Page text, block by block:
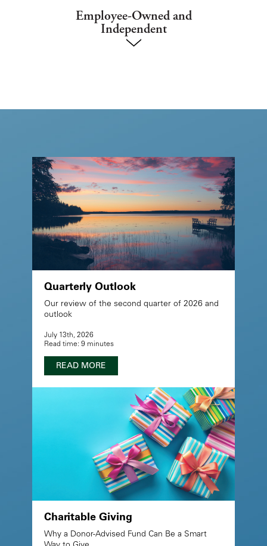
Employee-Owned and
Independent
Quarterly Outlook
Our review of the second quarter of 2026 and
outlook
July 13th, 2026
Read time: 9 minutes
READ MORE
Charitable Giving
Why a Donor-Advised Fund Can Be a Smart